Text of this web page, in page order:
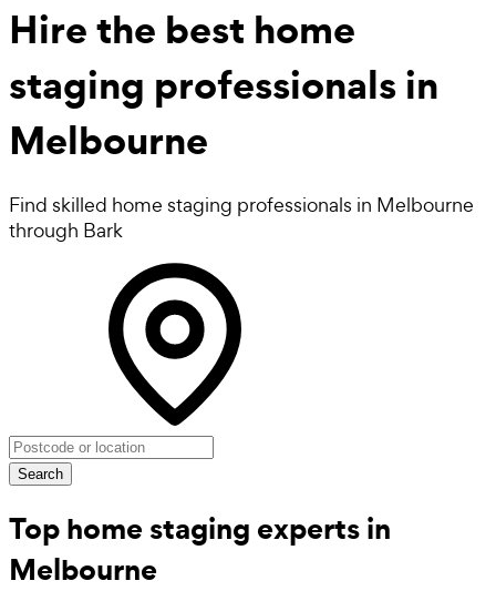
Hire the best home
staging professionalsin
Melbourne
Find skilled home staging professionals in Melbourne
through Bark
Search
Top home staging experts in
Melbourne